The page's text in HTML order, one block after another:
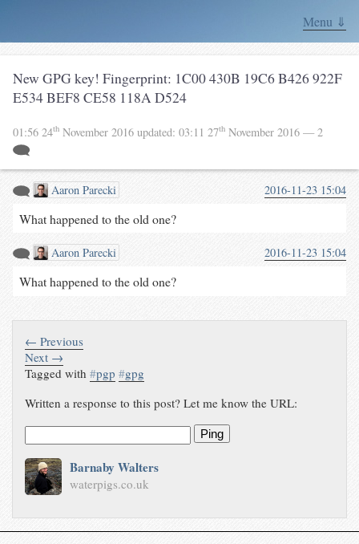
Menu ⇓
New GPG key! Fingerprint: 1C00 430B 19C6 B426 922F
E534 BEF8 CE58 118A D524
01:56 24th November 2016 updated: 03:11 27th November 2016 — 2
Aaron Parecki 2016-11-23 15:04
What happened to the old one?
Aaron Parecki 2016-11-23 15:04
What happened to the old one?
← Previous
Next →
Tagged with#pgp #gpg
Written a response to this post? Let me know the URL:
Ping
Barnaby Walters
waterpigs.co.uk